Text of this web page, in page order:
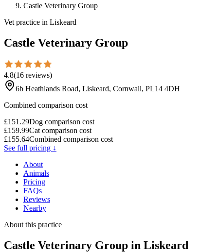
Castle Veterinary Group
Vet practice in Liskeard
Castle Veterinary Group
4.8(16 reviews)
6b Heathlands Road, Liskeard, Cornwall, PL14 4DH
Combined comparison cost
£151.29Dog comparison cost
£159.99Cat comparison cost
£155.64Combined comparison cost
See full pricing ↓
About
Animals
Pricing
FAQs
Reviews
Nearby
About this practice
Castle Veterinary Group in Liskeard